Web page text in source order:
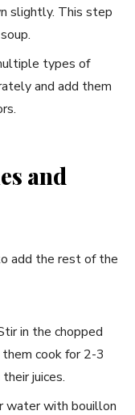
slightly. This step
types of
and add them
and
add the rest of the
in the chopped
cook for 2-3
juices.
water with bouillon